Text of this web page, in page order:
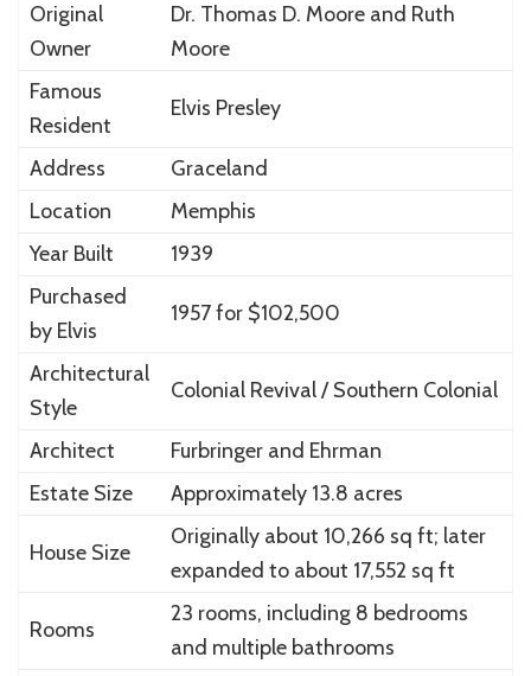
Original
Owner
Dr. Thomas D. Moore and Ruth
Moore
Famous
Resident
Elvis Presley
Address
Graceland
Location
Memphis
Year Built
1939
Purchased
by Elvis
1957 for $102,500
Architectural
Style
Colonial Revival / Southern Colonial
Architect
Furbringer and Ehrman
Estate Size
Approximately 13.8 acres
House Size
Originally about 10,266 sq ft; later
expanded to about 17,552 sq ft
Rooms
23 rooms, including 8 bedrooms
and multiple bathrooms